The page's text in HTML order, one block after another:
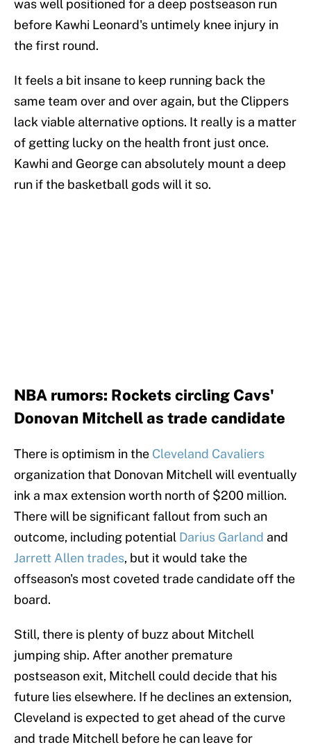
was well positioned for a deep postseason run
before Kawhi Leonard's untimely knee injury in
the first round.
It feels a bit insane to keep running back the
same team over and over again, but the Clippers
lack viable alternative options. It really is a matter
of getting lucky on the health front just once.
Kawhi and George can absolutely mount a deep
run if the basketball gods will it so.
NBA rumors: Rockets circling Cavs'
Donovan Mitchell as trade candidate
There is optimism in the Cleveland Cavaliers
organization that Donovan Mitchell will eventually
ink a max extension worth north of $200 million.
There will be significant fallout from such an
outcome, including potential Darius Garland and
Jarrett Allen trades, but it would take the
offseason's most coveted trade candidate off the
board.
Still, there is plenty of buzz about Mitchell
jumping ship. After another premature
postseason exit, Mitchell could decide that his
future lies elsewhere. If he declines an extension,
Cleveland is expected to get ahead of the curve
and trade Mitchell before he can leave for